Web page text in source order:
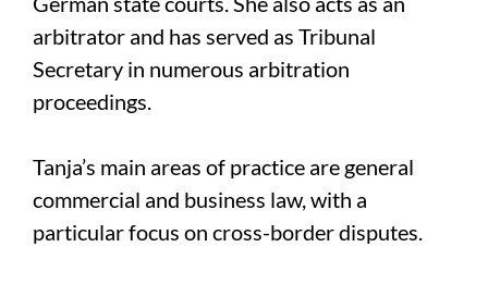
arbitrator and has served as Tribunal
Secretary in numerous arbitration
proceedings.
Tanja’s main areas of practice are general
commercial and business law, with a
particular focus on cross-border disputes.